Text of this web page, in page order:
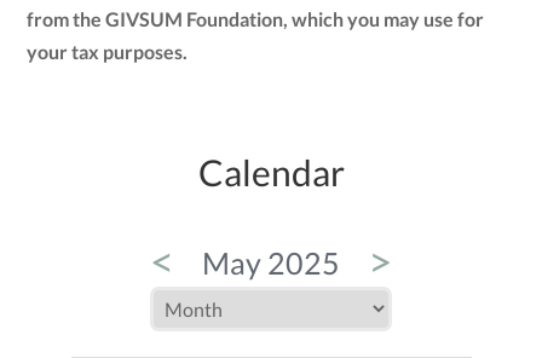
from the GIVSUM Foundation, which you may use for
your tax purposes.
Calendar
< May 2025 >